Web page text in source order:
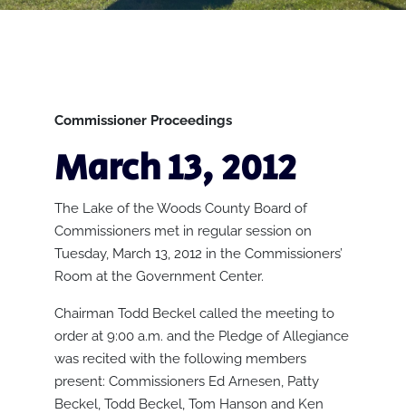
Commissioner Proceedings
March 13, 2012
The Lake of the Woods County Board of
Commissioners met in regular session on
Tuesday, March 13, 2012 in the Commissioners’
Room at the Government Center.
Chairman Todd Beckel called the meeting to
order at 9:00 a.m. and the Pledge of Allegiance
was recited with the following members
present: Commissioners Ed Arnesen, Patty
Beckel, Todd Beckel, Tom Hanson and Ken